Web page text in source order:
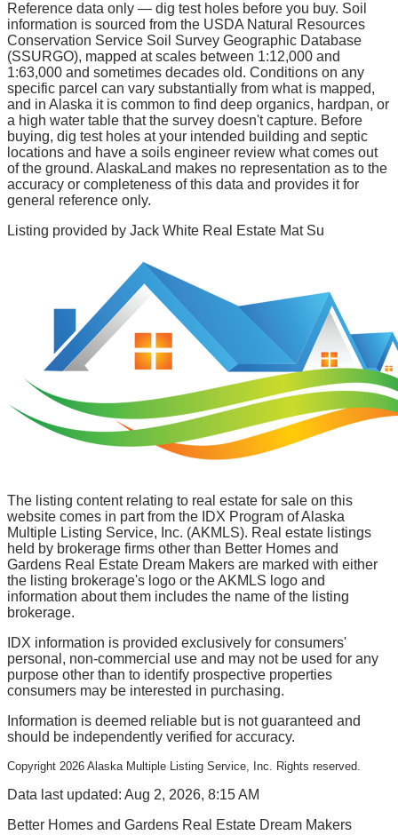
Reference data only — dig test holes before you buy. Soil
information is sourced from the USDA Natural Resources
Conservation Service Soil Survey Geographic Database
(SSURGO), mapped at scales between 1:12,000 and
1:63,000 and sometimes decades old. Conditions on any
specific parcel can vary substantially from what is mapped,
and in Alaska it is common to find deep organics, hardpan, or
a high water table that the survey doesn't capture. Before
buying, dig test holes at your intended building and septic
locations and have a soils engineer review what comes out
of the ground. AlaskaLand makes no representation as to the
accuracy or completeness of this data and provides it for
general reference only.
Listing provided by Jack White Real Estate Mat Su
The listing content relating to real estate for sale on this
website comes in part from the IDX Program of Alaska
Multiple Listing Service, Inc. (AKMLS). Real estate listings
held by brokerage firms other than Better Homes and
Gardens Real Estate Dream Makers are marked with either
the listing brokerage's logo or the AKMLS logo and
information about them includes the name of the listing
brokerage.
IDX information is provided exclusively for consumers'
personal, non-commercial use and may not be used for any
purpose other than to identify prospective properties
consumers may be interested in purchasing.
Information is deemed reliable but is not guaranteed and
should be independently verified for accuracy.
Copyright 2026 Alaska Multiple Listing Service, Inc. Rights reserved.
Data last updated: Aug 2, 2026, 8:15 AM
Better Homes and Gardens Real Estate Dream Makers